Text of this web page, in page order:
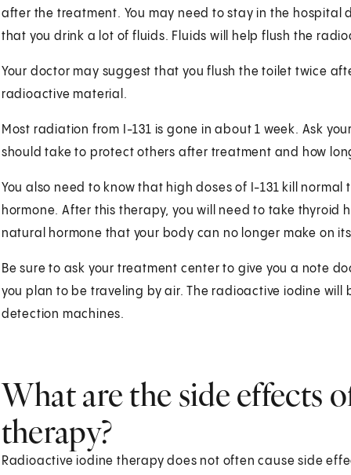
after the treatment. You may need to stay in the hospital
that you drink a lot of fluids. Fluids will help flush the
Your doctor may suggest that you flush the toilet twice
radioactive material.
Most radiation from I-131 is gone in about 1 week. Ask
should take to protect others after treatment and how
You also need to know that high doses of I-131 kill normal
hormone. After this therapy, you will need to take thyroid
natural hormone that your body can no longer make on
Be sure to ask your treatment center to give you a note
you plan to be traveling by air. The radioactive iodine
detection machines.
What are the side effects
therapy?
Radioactive iodine therapy does not often cause side